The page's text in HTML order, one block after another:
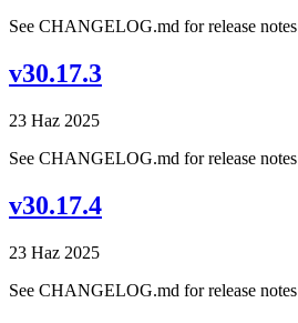
See CHANGELOG.md for release notes
v30.17.3
23 Haz 2025
See CHANGELOG.md for release notes
v30.17.4
23 Haz 2025
See CHANGELOG.md for release notes